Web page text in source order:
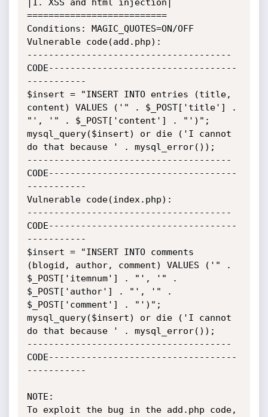
|1. XSS and html injection|
==========================
Conditions: MAGIC_QUOTES=ON/OFF
Vulnerable code(add.php):
--------------------------------------
CODE-----------------------------------
-----------
$insert = "INSERT INTO entries (title,
content) VALUES ('" . $_POST['title'] .
"', '" . $_POST['content'] . "')";
mysql_query($insert) or die ('I cannot
do that because ' . mysql_error());
--------------------------------------
CODE-----------------------------------
-----------
Vulnerable code(index.php):
--------------------------------------
CODE-----------------------------------
-----------
$insert = "INSERT INTO comments
(blogid, author, comment) VALUES ('" .
$_POST['itemnum'] . "', '" .
$_POST['author'] . "', '" .
$_POST['comment'] . "')";
mysql_query($insert) or die ('I cannot
do that because ' . mysql_error());
--------------------------------------
CODE-----------------------------------
-----------
NOTE:
To exploit the bug in the add.php code,